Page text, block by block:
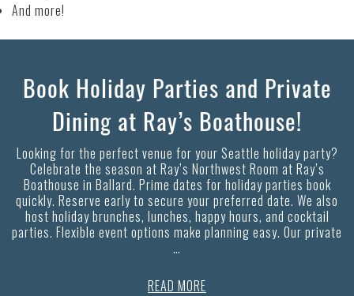
And more!
Book Holiday Parties and Private
Dining at Ray’s Boathouse!
Looking for the perfect venue for your Seattle holiday party?
Celebrate the season at Ray’s Northwest Room at Ray’s
Boathouse in Ballard. Prime dates for holiday parties book
quickly. Reserve early to secure your preferred date. We also
host holiday brunches, lunches, happy hours, and cocktail
parties. Flexible event options make planning easy. Our private
…
READ MORE